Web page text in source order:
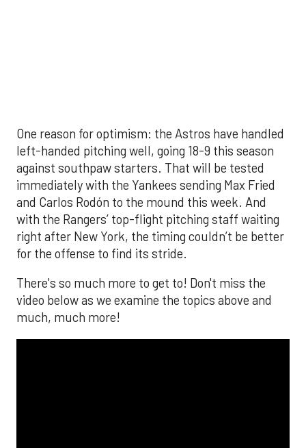
One reason for optimism: the Astros have handled
left-handed pitching well, going 18-9 this season
against southpaw starters. That will be tested
immediately with the Yankees sending Max Fried
and Carlos Rodón to the mound this week. And
with the Rangers’ top-flight pitching staff waiting
right after New York, the timing couldn’t be better
for the offense to find its stride.
There's so much more to get to! Don't miss the
video below as we examine the topics above and
much, much more!